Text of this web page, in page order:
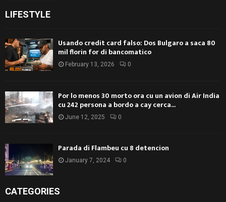
LIFESTYLE
Usando credit card falso: Dos Bulgaro a saca 80
mil florin for di bancomatico
February 13, 2026 0
Por lo menos 30 morto ora cu un avion di Air India
cu 242 persona a bordo a cay cerca...
June 12, 2025 0
Parada di Flambeu cu 8 detencion
January 7, 2024 0
CATEGORIES